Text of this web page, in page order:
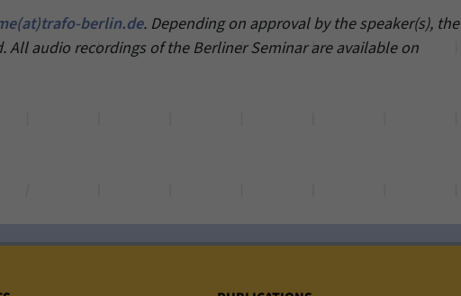
berlin.de. Depending on approval by the speaker(s), the
All audio recordings of the Berliner Seminar are available on